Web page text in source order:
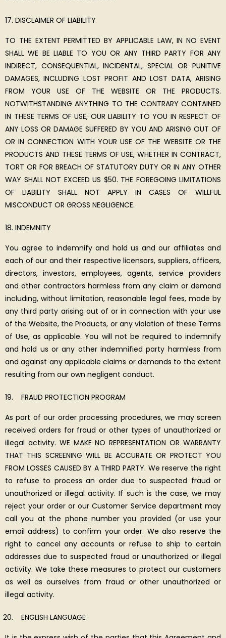
DISCLAIMER OF LIABILITY
TO THE EXTENT PERMITTED BY APPLICABLE LAW, IN NO EVENT
SHALL WE BE LIABLE TO YOU OR ANY THIRD PARTY FOR ANY
INDIRECT, CONSEQUENTIAL, INCIDENTAL, SPECIAL OR PUNITIVE
DAMAGES, INCLUDING LOST PROFIT AND LOST DATA, ARISING
FROM YOUR USE OF THE WEBSITE OR THE PRODUCTS.
NOTWITHSTANDING ANYTHING TO THE CONTRARY CONTAINED
IN THESE TERMS OF USE, OUR LIABILITY TO YOU IN RESPECT OF
ANY LOSS OR DAMAGE SUFFERED BY YOU AND ARISING OUT OF
OR IN CONNECTION WITH YOUR USE OF THE WEBSITE OR THE
PRODUCTS AND THESE TERMS OF USE, WHETHER IN CONTRACT,
TORT OR FOR BREACH OF STATUTORY DUTY OR IN ANY OTHER
WAY SHALL NOT EXCEED US $50. THE FOREGOING LIMITATIONS
OF LIABILITY SHALL NOT APPLY IN CASES OF WILLFUL
MISCONDUCT OR GROSS NEGLIGENCE.
INDEMNITY
You agree to indemnify and hold us and our affiliates and
each of our and their respective licensors, suppliers, officers,
directors, investors, employees, agents, service providers
and other contractors harmless from any claim or demand
including, without limitation, reasonable legal fees, made by
any third party arising out of or in connection with your use
of the Website, the Products, or any violation of these Terms
of Use, as applicable. You will not be required to indemnify
and hold us or any other indemnified party harmless from
and against any applicable claims or demands to the extent
resulting from our own negligent conduct.
FRAUD PROTECTION PROGRAM
As part of our order processing procedures, we may screen
received orders for fraud or other types of unauthorized or
illegal activity. WE MAKE NO REPRESENTATION OR WARRANTY
THAT THIS SCREENING WILL BE ACCURATE OR PROTECT YOU
FROM LOSSES CAUSED BY A THIRD PARTY. We reserve the right
to refuse to process an order due to suspected fraud or
unauthorized or illegal activity. If such is the case, we may
reject your order or our Customer Service department may
call you at the phone number you provided (or use your
email address) to confirm your order. We also reserve the
right to cancel any accounts or refuse to ship to certain
addresses due to suspected fraud or unauthorized or illegal
activity. We take these measures to protect our customers
as well as ourselves from fraud or other unauthorized or
illegal activity.
ENGLISH LANGUAGE